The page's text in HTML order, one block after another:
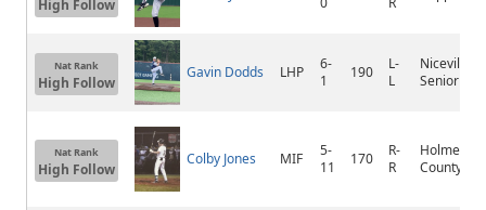
High Follow
Nat Rank
High Follow
Gavin Dodds LHP
6-
1
190
L-
L
Niceville
Senior
Nat Rank
High Follow
Colby Jones MIF
5-
11
170
R-
R
Holmes
County